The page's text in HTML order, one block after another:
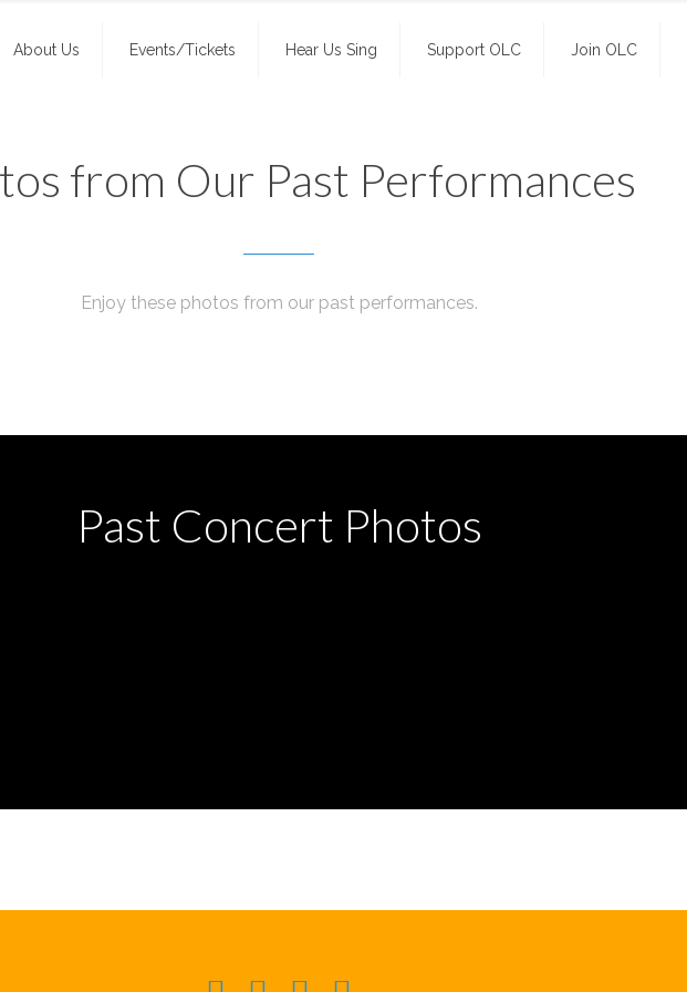
About Us Events/Tickets Hear Us Sing Support OLC Join OLC
from Our Past Performances
Enjoy these photos from our past performances.
Past Concert Photos